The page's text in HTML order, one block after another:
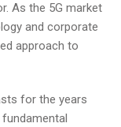
As the 5G market
and corporate
approach to
for the years